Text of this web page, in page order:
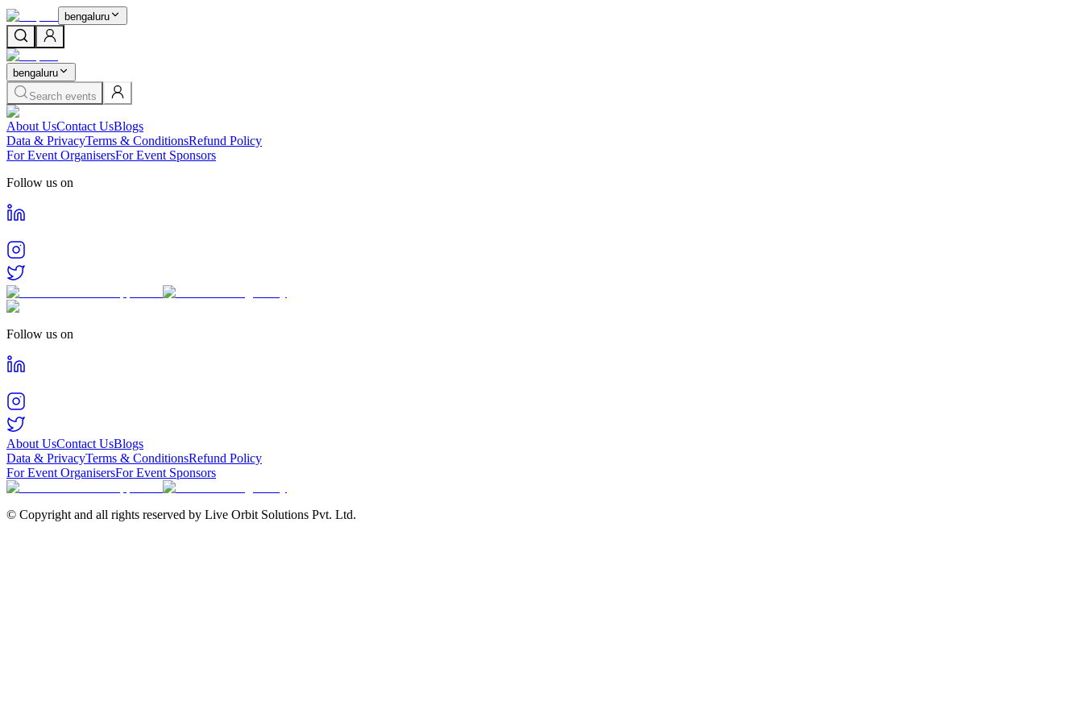
bengaluru
bengaluru
Search events
About UsContact UsBlogs
Data & PrivacyTerms & ConditionsRefund Policy
For Event OrganisersFor Event Sponsors
Follow us on
Follow us on
About UsContact UsBlogs
Data & PrivacyTerms & ConditionsRefund Policy
For Event OrganisersFor Event Sponsors
© Copyright and all rights reserved by Live Orbit Solutions Pvt. Ltd.